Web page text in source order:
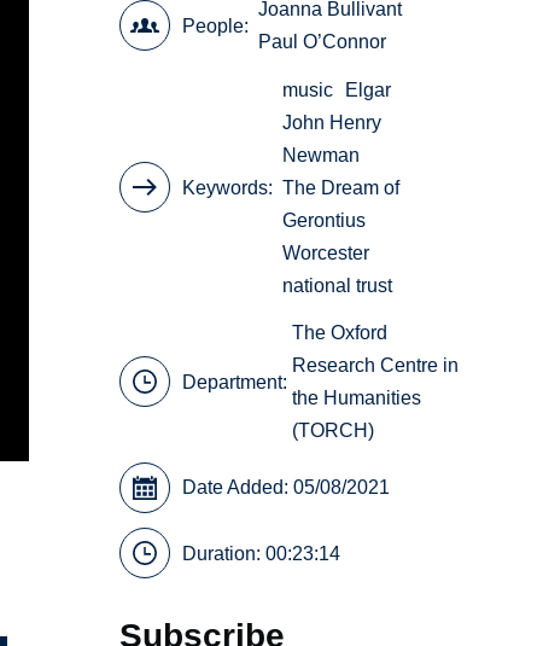
People
Joanna Bullivant
Paul O’Connor
Keywords
music
Elgar
John Henry
Newman
The Dream of
Gerontius
Worcester
national trust
Department:
The Oxford
Research Centre in
the Humanities
(TORCH)
Date Added: 05/08/2021
Duration: 00:23:14
Subscribe